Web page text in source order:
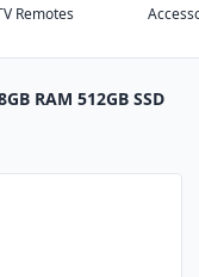
Remotes
RAM 512GB SSD